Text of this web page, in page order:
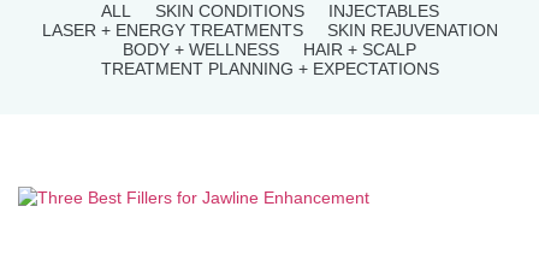
ALL SKIN CONDITIONS
INJECTABLES
LASER + ENERGY TREATMENTS
SKIN REJUVENATION
BODY + WELLNESS
HAIR + SCALP
TREATMENT PLANNING + EXPECTATIONS